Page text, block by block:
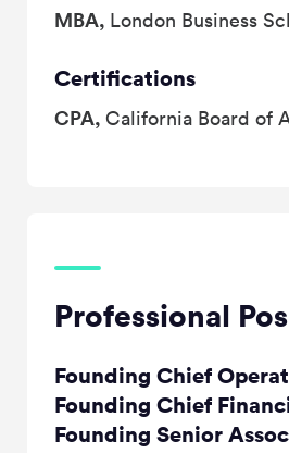
MBA, London Business
Certifications
CPA, California Board of
Professional
Founding Chief
Founding Chief
Founding Senior